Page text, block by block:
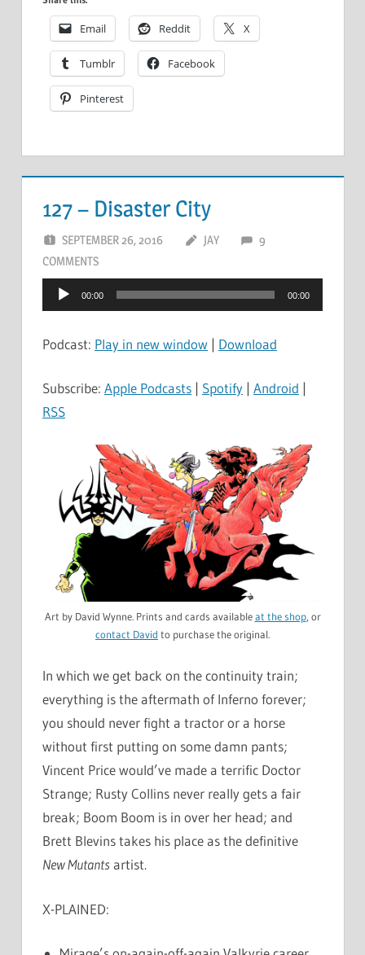
Email Reddit X
Tumblr Facebook
Pinterest
127 – Disaster City
SEPTEMBER 26, 2016 JAY
9
COMMENTS
Audio
Player
00:00 00:00
Podcast: Play in new window | Download
Subscribe: Apple Podcasts | Spotify | Android |
RSS
Art by David Wynne. Prints and cards availableat the shop, or
contact David to purchase the original.
In which we get back on the continuity train;
everything is the aftermath of Inferno forever;
you should never fight a tractor or a horse
without first putting on some damn pants;
Vincent Price would’ve made a terrific Doctor
Strange; Rusty Collins never really gets a fair
break; Boom Boom is in over her head; and
Brett Blevins takes his place as the definitive
New Mutants artist.
X-PLAINED: